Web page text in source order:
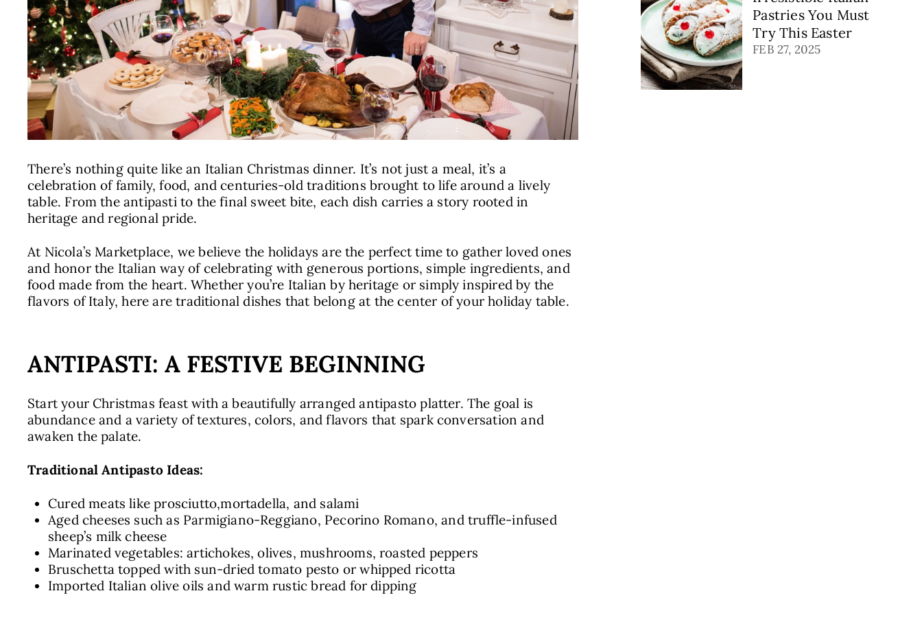
There’s nothing quite like an Italian Christmas dinner. It’s not just a meal, it’s a
celebration of family, food, and centuries-old traditions brought to life around a lively
table. From the antipasti to the final sweet bite, each dish carries a story rooted in
heritage and regional pride.
At Nicola’s Marketplace, we believe the holidays are the perfect time to gather loved ones
and honor the Italian way of celebrating with generous portions, simple ingredients, and
food made from the heart. Whether you’re Italian by heritage or simply inspired by the
flavors of Italy, here are traditional dishes that belong at the center of your holiday table.
ANTIPASTI: A FESTIVE BEGINNING
Start your Christmas feast with a beautifully arranged antipasto platter. The goal is
abundance and a variety of textures, colors, and flavors that spark conversation and
awaken the palate.
Traditional Antipasto Ideas:
Cured meats like prosciutto,mortadella, and salami
Aged cheeses such as Parmigiano-Reggiano, Pecorino Romano, and truffle-infused
sheep’s milk cheese
Marinated vegetables: artichokes, olives, mushrooms, roasted peppers
Bruschetta topped with sun-dried tomato pesto or whipped ricotta
Imported Italian olive oils and warm rustic bread for dipping
Pastries You Must
Try This Easter
FEB 27, 2025